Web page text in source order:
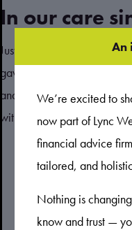
In our care
Justin couldn’t have been
gave us clear advice on
and kept us up to date at
with the advice he gave us.
An
We’re excited to
now part of Lync
financial advice
tailored, and
Nothing is
know and trust —